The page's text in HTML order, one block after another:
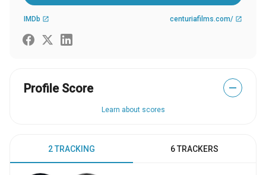
IMDb open_in_new centuriafilms.com/ open_in_new
Profile Score —
Learn about scores
2 TRACKING 6 TRACKERS